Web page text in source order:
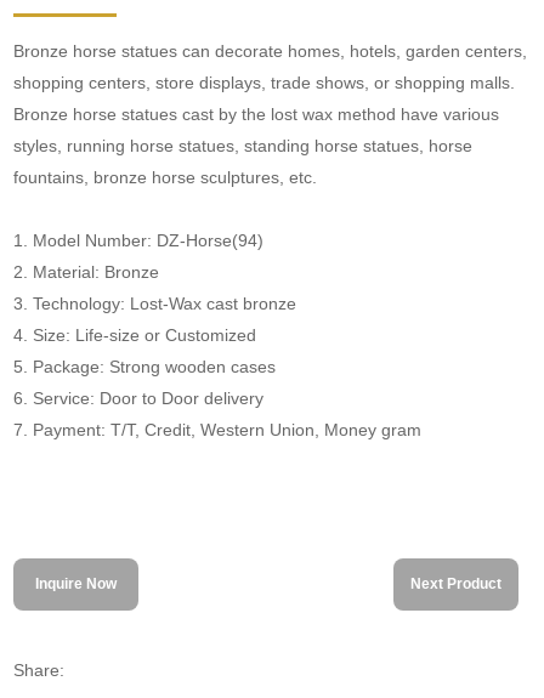
Bronze horse statues can decorate homes, hotels, garden centers,
shopping centers, store displays, trade shows, or shopping malls.
Bronze horse statues cast by the lost wax method have various
styles, running horse statues, standing horse statues, horse
fountains, bronze horse sculptures, etc.
1. Model Number: DZ-Horse(94)
2. Material: Bronze
3. Technology: Lost-Wax cast bronze
4. Size: Life-size or Customized
5. Package: Strong wooden cases
6. Service: Door to Door delivery
7. Payment: T/T, Credit, Western Union, Money gram
Inquire Now Next Product
Share: